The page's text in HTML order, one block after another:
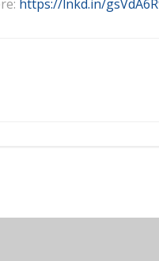
https://lnkd.in/